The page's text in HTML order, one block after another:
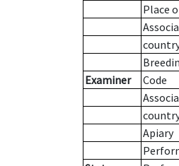
Place
Examiner
Code
Apiary